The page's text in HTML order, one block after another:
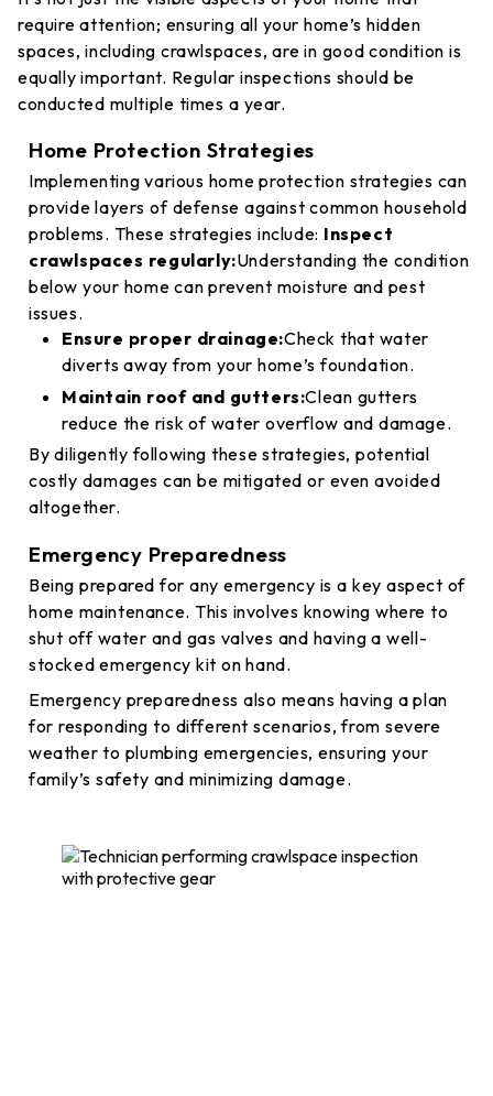
require attention; ensuring all your home’s hidden
spaces, including crawlspaces, are in good condition is
equally important. Regular inspections should be
conducted multiple times a year.
Home Protection Strategies
Implementing various home protection strategies can
provide layers of defense against common household
problems. These strategies include: Inspect
crawlspaces regularly:Understanding the condition
below your home can prevent moisture and pest
issues.
Ensure proper drainage:Check that water
diverts away from your home’s foundation.
Maintain roof and gutters:Clean gutters
reduce the risk of water overflow and damage.
By diligently following these strategies, potential
costly damages can be mitigated or even avoided
altogether.
Emergency Preparedness
Being prepared for any emergency is a key aspect of
home maintenance. This involves knowing where to
shut off water and gas valves and having a well-
stocked emergency kit on hand.
Emergency preparedness also means having a plan
for responding to different scenarios, from severe
weather to plumbing emergencies, ensuring your
family’s safety and minimizing damage.